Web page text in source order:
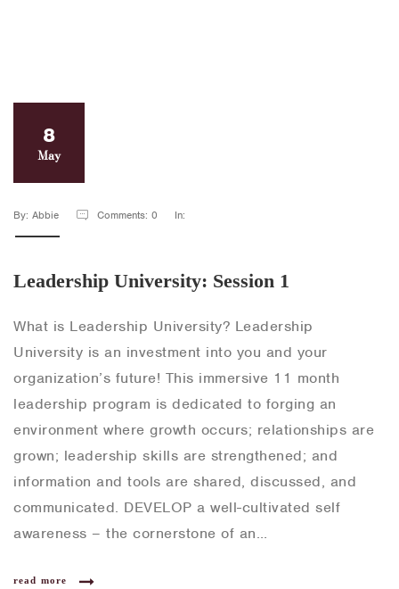
8
May
By: Abbie Comments: 0 In:
Leadership University: Session 1
What is Leadership University? Leadership
University is an investment into you and your
organization’s future! This immersive 11 month
leadership program is dedicated to forging an
environment where growth occurs; relationships are
grown; leadership skills are strengthened; and
information and tools are shared, discussed, and
communicated. DEVELOP a well-cultivated self
awareness – the cornerstone of an…
read more